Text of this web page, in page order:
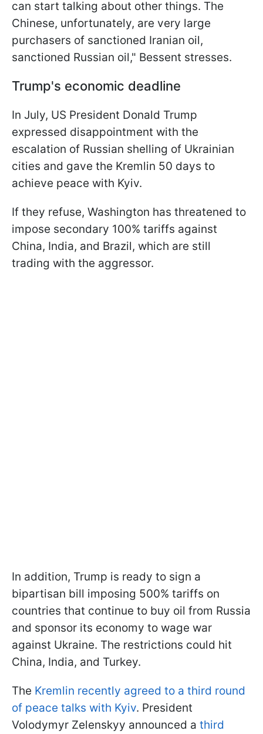
can start talking about other things. The
Chinese, unfortunately, are very large
purchasers of sanctioned Iranian oil,
sanctioned Russian oil," Bessent stresses.
Trump's economic deadline
In July, US President Donald Trump
expressed disappointment with the
escalation of Russian shelling of Ukrainian
cities and gave the Kremlin 50 days to
achieve peace with Kyiv.
If they refuse, Washington has threatened to
impose secondary 100% tariffs against
China, India, and Brazil, which are still
trading with the aggressor.
In addition, Trump is ready to sign a
bipartisan bill imposing 500% tariffs on
countries that continue to buy oil from Russia
and sponsor its economy to wage war
against Ukraine. The restrictions could hit
China, India, and Turkey.
The Kremlin recently agreed to a third round
of peace talks with Kyiv. President
Volodymyr Zelenskyy announced a third